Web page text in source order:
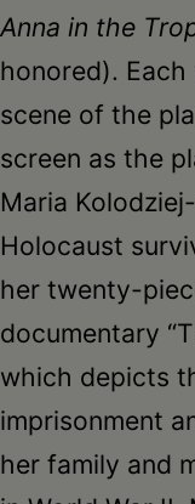
Anna in the
honored).
scene of the
screen as the
Maria
Holocaust
her twenty-
documentary
which depicts
imprisonment
her family and